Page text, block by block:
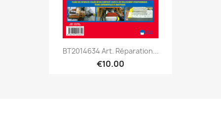
BT2014634 Art. Réparation...
€10.00